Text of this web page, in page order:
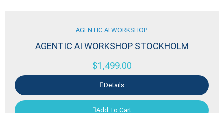
AGENTIC AI WORKSHOP
AGENTIC AI WORKSHOP STOCKHOLM
$1,499.00
Details
Add To Cart